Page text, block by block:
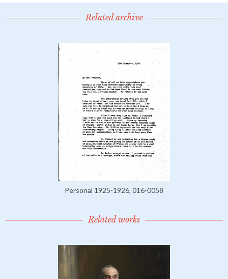
Related archive
Personal 1925-1926, 016-0058
Related works